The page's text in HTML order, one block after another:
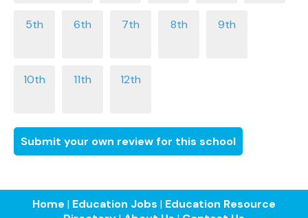
Submit your own review for this school
Home | Education Jobs | Education Resource